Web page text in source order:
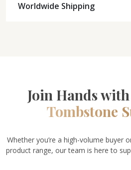
Worldwide Shipping
Join Hands
Tombstone
Whether you’re a high-volume buyer
product range, our team is here to